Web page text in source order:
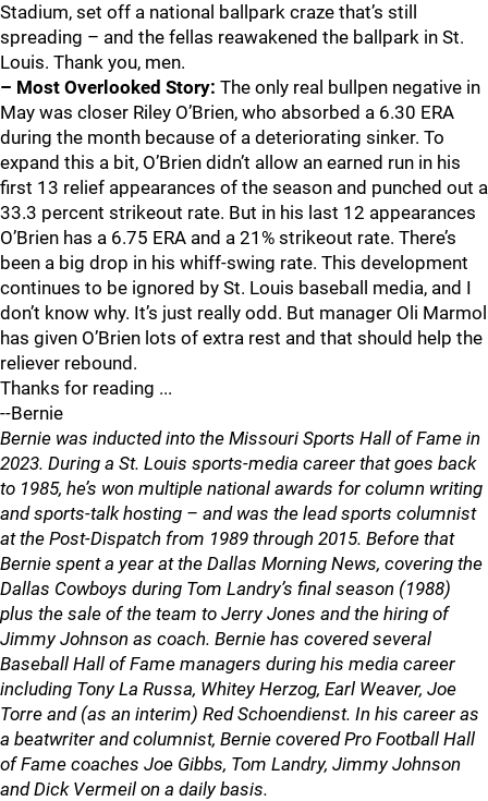
Stadium, set off a national ballpark craze that’s still
spreading – and the fellas reawakened the ballpark in St.
Louis. Thank you, men.
– Most Overlooked Story: The only real bullpen negative in
May was closer Riley O’Brien, who absorbed a 6.30 ERA
during the month because of a deteriorating sinker. To
expand this a bit, O’Brien didn’t allow an earned run in his
first 13 relief appearances of the season and punched out a
33.3 percent strikeout rate. But in his last 12 appearances
O’Brien has a 6.75 ERA and a 21% strikeout rate. There’s
been a big drop in his whiff-swing rate. This development
continues to be ignored by St. Louis baseball media, and I
don’t know why. It’s just really odd. But manager Oli Marmol
has given O’Brien lots of extra rest and that should help the
reliever rebound.
Thanks for reading ...
--Bernie
Bernie was inducted into the Missouri Sports Hall of Fame in
2023. During a St. Louis sports-media career that goes back
to 1985, he’s won multiple national awards for column writing
and sports-talk hosting – and was the lead sports columnist
at the Post-Dispatch from 1989 through 2015. Before that
Bernie spent a year at the Dallas Morning News, covering the
Dallas Cowboys during Tom Landry’s final season (1988)
plus the sale of the team to Jerry Jones and the hiring of
Jimmy Johnson as coach. Bernie has covered several
Baseball Hall of Fame managers during his media career
including Tony La Russa, Whitey Herzog, Earl Weaver, Joe
Torre and (as an interim) Red Schoendienst. In his career as
a beatwriter and columnist, Bernie covered Pro Football Hall
of Fame coaches Joe Gibbs, Tom Landry, Jimmy Johnson
and Dick Vermeil on a daily basis.